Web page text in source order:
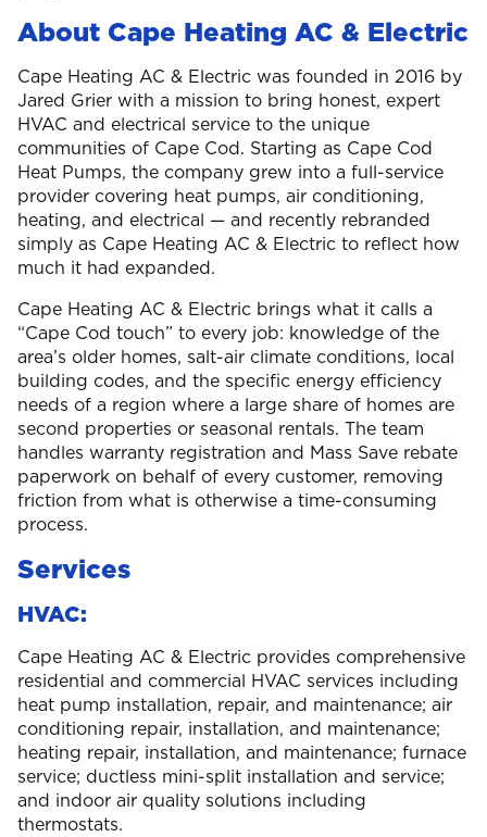
About Cape Heating AC & Electric
Cape Heating AC & Electric was founded in 2016 by
Jared Grier with a mission to bring honest, expert
HVAC and electrical service to the unique
communities of Cape Cod. Starting as Cape Cod
Heat Pumps, the company grew into a full-service
provider covering heat pumps, air conditioning,
heating, and electrical — and recently rebranded
simply as Cape Heating AC & Electric to reflect how
much it had expanded.
Cape Heating AC & Electric brings what it calls a
“Cape Cod touch” to every job: knowledge of the
area’s older homes, salt-air climate conditions, local
building codes, and the specific energy efficiency
needs of a region where a large share of homes are
second properties or seasonal rentals. The team
handles warranty registration and Mass Save rebate
paperwork on behalf of every customer, removing
friction from what is otherwise a time-consuming
process.
Services
HVAC:
Cape Heating AC & Electric provides comprehensive
residential and commercial HVAC services including
heat pump installation, repair, and maintenance; air
conditioning repair, installation, and maintenance;
heating repair, installation, and maintenance; furnace
service; ductless mini-split installation and service;
and indoor air quality solutions including
thermostats.